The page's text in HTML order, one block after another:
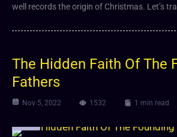
well records the origin of Christmas. Let’s
The Hidden Faith Of The
Fathers
Nov 5, 2022 1532 1 min read